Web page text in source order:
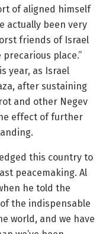
of aligned himself
actually been very
friends of Israel
place.”
year, as Israel
after sustaining
and other Negev
effect of further
this country to
peacemaking. Al
he told the
of the indispensable
world, and we have